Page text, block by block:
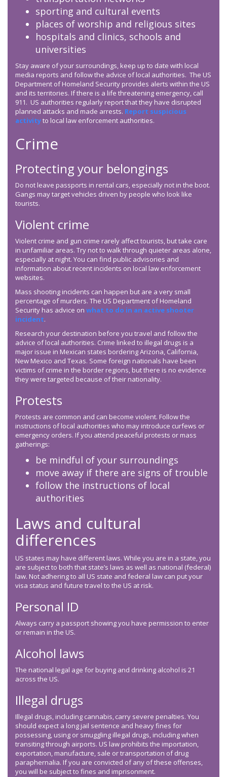
sporting and cultural events
places of worship and religious sites
hospitals and clinics, schools and
universities
Stay aware of your surroundings, keep up to date with local
media reports and follow the advice of local authorities. The US
Department of Homeland Security provides alerts within the US
and its territories. If there is a life threatening emergency, call
911. US authorities regularly report that they have disrupted
planned attacks and made arrests. Report suspicious
activityto local law enforcement authorities.
Crime
Protecting your belongings
Do not leave passports in rental cars, especially not in the boot.
Gangs may target vehicles driven by people who look like
tourists.
Violent crime
Violent crime and gun crime rarely affect tourists, but take care
in unfamiliar areas. Try not to walk through quieter areas alone,
especially at night. You can find public advisories and
information about recent incidents on local law enforcement
websites.
Mass shooting incidents can happen but are a very small
percentage of murders. The US Department of Homeland
Security has advice on what to do in an active shooter
incident.
Research your destination before you travel and follow the
advice of local authorities. Crime linked to illegal drugs is a
major issue in Mexican states bordering Arizona, California,
New Mexico and Texas. Some foreign nationals have been
victims of crime in the border regions, but there is no evidence
they were targeted because of their nationality.
Protests
Protests are common and can become violent. Follow the
instructions of local authorities who may introduce curfews or
emergency orders. If you attend peaceful protests or mass
gatherings:
be mindful of your surroundings
move away if there are signs of trouble
follow the instructions of local
authorities
Laws and cultural
differences
US states may have different laws. While you are in a state, you
are subject to both that state’s laws as well as national (federal)
law. Not adhering to all US state and federal law can put your
visa status and future travel to the US at risk.
Personal ID
Always carry a passport showing you have permission to enter
or remain in the US.
Alcohol laws
The national legal age for buying and drinking alcohol is 21
across the US.
Illegal drugs
Illegal drugs, including cannabis, carry severe penalties. You
should expect a long jail sentence and heavy fines for
possessing, using or smuggling illegal drugs, including when
transiting through airports. US law prohibits the importation,
exportation, manufacture, sale or transportation of drug
paraphernalia. If you are convicted of any of these offenses,
you will be subject to fines and imprisonment.